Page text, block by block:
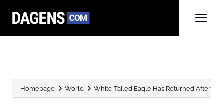
Homepage World White-Tailed Eagle Has Returned After